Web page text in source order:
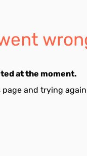
at the moment.
and trying